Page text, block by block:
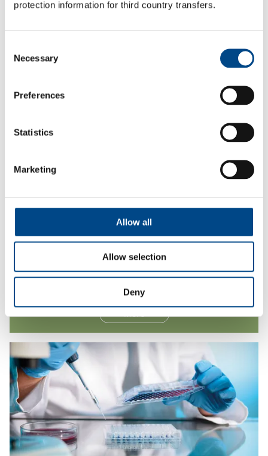
protection information for third country transfers.
Selection
Necessary
Preferences
Statistics
Marketing
Allow all
Allow selection
Deny
Hepatocyte Analysis
More